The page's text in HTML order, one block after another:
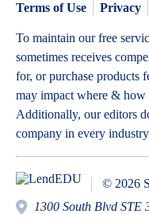
Terms of Use Privacy
To maintain our free
sometimes receives
for, or purchase products
may impact where & how
Additionally, our editors
company in every
© 2026
1300 South Blvd